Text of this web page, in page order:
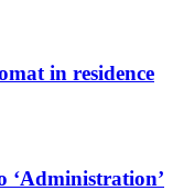
in residence
‘Administration’